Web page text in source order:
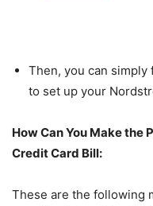
Then, you can
to set up your
How Can You Make the
Credit Card Bill:
These are the following